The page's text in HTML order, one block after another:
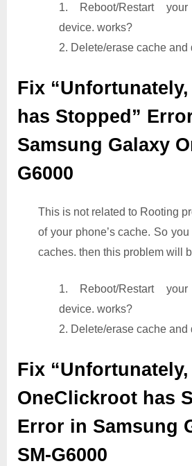
1. Reboot/Restart
device. works?
2. Delete/erase cache and
Fix
has Stopped”
Samsung Galaxy
G6000
This is not related to Rooting
of your phone’s cache. So
caches. then this problem will
1. Reboot/Restart
device. works?
2. Delete/erase cache and
Fix “Unfortunately,
OneClickroot has
Error in Samsung
SM-G6000